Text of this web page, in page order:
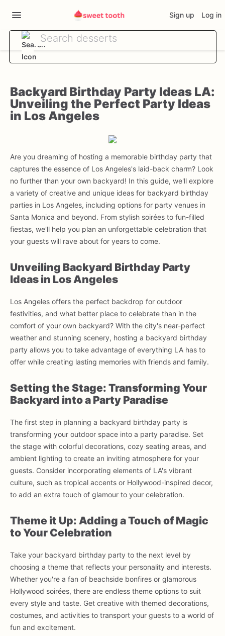
Sign up Log in
Backyard Birthday Party Ideas LA:
Unveiling the Perfect Party Ideas
in Los Angeles
Are you dreaming of hosting a memorable birthday party that
captures the essence of Los Angeles's laid-back charm? Look
no further than your own backyard! In this guide, we'll explore
a variety of creative and unique ideas for backyard birthday
parties in Los Angeles, including options for party venues in
Santa Monica and beyond. From stylish soirées to fun-filled
fiestas, we'll help you plan an unforgettable celebration that
your guests will rave about for years to come.
Unveiling Backyard Birthday Party
Ideas in Los Angeles
Los Angeles offers the perfect backdrop for outdoor
festivities, and what better place to celebrate than in the
comfort of your own backyard? With the city's near-perfect
weather and stunning scenery, hosting a backyard birthday
party allows you to take advantage of everything LA has to
offer while creating lasting memories with friends and family.
Setting the Stage: Transforming Your
Backyard into a Party Paradise
The first step in planning a backyard birthday party is
transforming your outdoor space into a party paradise. Set
the stage with colorful decorations, cozy seating areas, and
ambient lighting to create an inviting atmosphere for your
guests. Consider incorporating elements of LA's vibrant
culture, such as tropical accents or Hollywood-inspired decor,
to add an extra touch of glamour to your celebration.
Theme it Up: Adding a Touch of Magic
to Your Celebration
Take your backyard birthday party to the next level by
choosing a theme that reflects your personality and interests.
Whether you're a fan of beachside bonfires or glamorous
Hollywood soirées, there are endless theme options to suit
every style and taste. Get creative with themed decorations,
costumes, and activities to transport your guests to a world of
fun and excitement.